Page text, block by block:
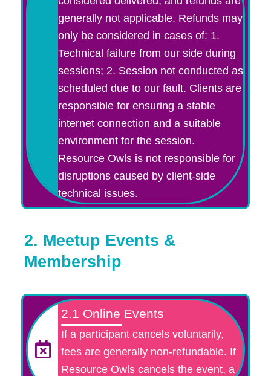
generally not applicable. Refunds may
only be considered in cases of: 1.
Technical failure from our side during
sessions; 2. Session not conducted as
scheduled due to our fault. Clients are
responsible for ensuring a stable
internet connection and a suitable
environment for the session.
Resource Owls is not responsible for
disruptions caused by client-side
technical issues.
2. Meetup Events &
Membership
2.1 Online Events
If a participant cancels voluntarily,
fees are generally non-refundable. If
Resource Owls cancels the event, a